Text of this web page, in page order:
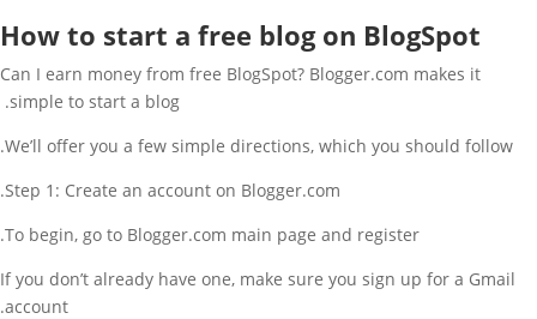
How to start a free blog on BlogSpot
Can I earn money from free BlogSpot? Blogger.com makes it
simple to start a blog.
We’ll offer you a few simple directions, which you should follow.
Step 1: Create an account on Blogger.com.
To begin, go to Blogger.com main page and register.
If you don’t already have one, make sure you sign up for a Gmail
account.